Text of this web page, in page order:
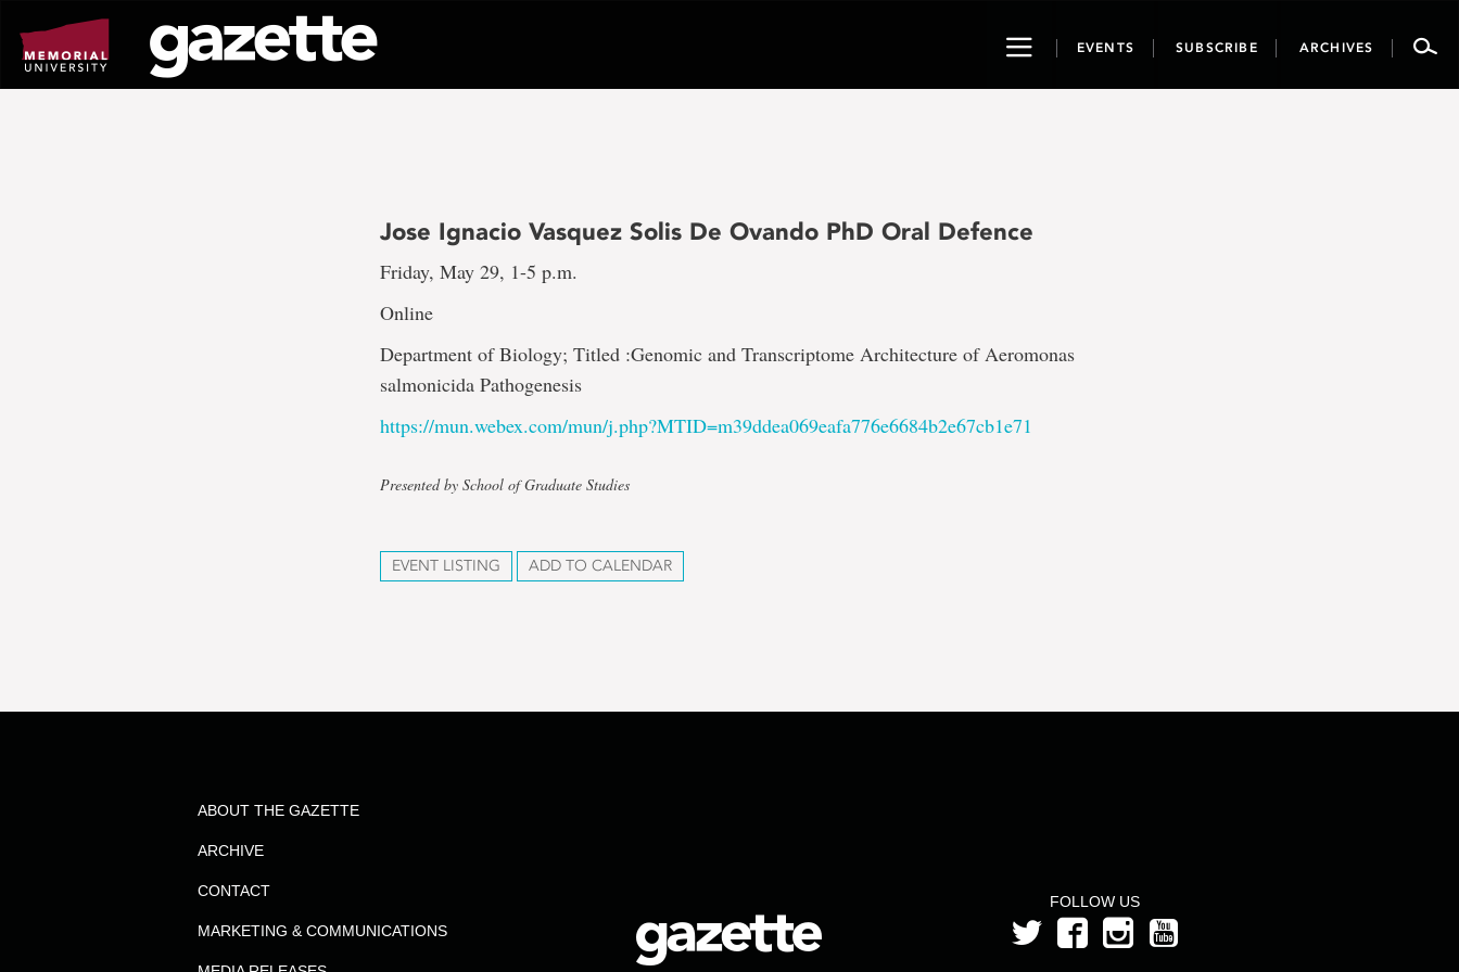
page
content
ToggleEVENTS SUBSCRIBE ARCHIVES
Jose Ignacio Vasquez Solis De Ovando PhD Oral Defence
Friday, May 29, 1-5 p.m.
Online
Department of Biology; Titled :Genomic and Transcriptome Architecture of Aeromonas
salmonicida Pathogenesis
https://mun.webex.com/mun/j.php?MTID=m39ddea069eafa776e6684b2e67cb1e71
Presented by School of Graduate Studies
EVENT LISTING ADD TO CALENDAR
FOLLOW US
ABOUT THE GAZETTE
ARCHIVE
CONTACT
MARKETING & COMMUNICATIONS